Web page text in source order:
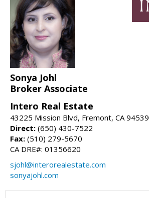
Sonya Johl
Broker Associate
Intero Real Estate
43225 Mission Blvd, Fremont, CA 94539
Direct: (650) 430-7522
Fax: (510) 279-5670
CA DRE#: 01356620
sjohl@interorealestate.com
sonyajohl.com